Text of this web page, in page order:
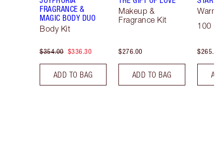
FRAGRANCE &
MAGIC BODY DUO
Body Kit
$354.00 $336.30
ADD TO BAG
Makeup &
Fragrance Kit
$276.00
ADD TO BAG
Warm
100
$265.00